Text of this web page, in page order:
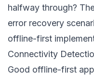
halfway through?
error recovery
offline-first
Connectivity
Good offline-first